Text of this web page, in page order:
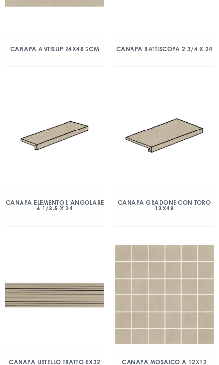
CANAPA ANTISLIP 24X48 2CM CANAPA BATTISCOPA 2 3/4 X 24
CANAPA ELEMENTO L ANGOLARE
6 1/3.5 X 24
CANAPA GRADONE CON TORO
13X48
CANAPA LISTELLO TRATTO 8X32 CANAPA MOSAICO A 12X12